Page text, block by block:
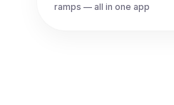
ramps — all in one app